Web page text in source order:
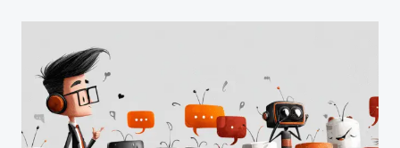
RULE:
TIMELINE
JUST
GOT